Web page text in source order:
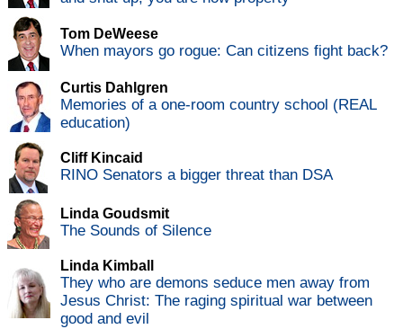
Tom DeWeese
When mayors go rogue: Can citizens fight back?
Curtis Dahlgren
Memories of a one-room country school (REAL
education)
Cliff Kincaid
RINO Senators a bigger threat than DSA
Linda Goudsmit
The Sounds of Silence
Linda Kimball
They who are demons seduce men away from
Jesus Christ: The raging spiritual war between
good and evil